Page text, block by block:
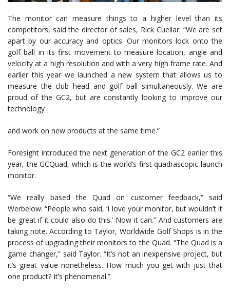
The monitor can measure things to a higher level than its
competitors, said the director of sales, Rick Cuellar. “We are set
apart by our accuracy and optics. Our monitors lock onto the
golf ball in its first movement to measure location, angle and
velocity at a high resolution and with a very high frame rate. And
earlier this year we launched a new system that allows us to
measure the club head and golf ball simultaneously. We are
proud of the GC2, but are constantly looking to improve our
technology
and work on new products at the same time.”
Foresight introduced the next generation of the GC2 earlier this
year, the GCQuad, which is the world’s first quadrascopic launch
monitor.
“We really based the Quad on customer feedback,” said
Werbelow. “People who said, ‘I love your monitor, but wouldn’t it
be great if it could also do this.’ Now it can.” And customers are
taking note. According to Taylor, Worldwide Golf Shops is in the
process of upgrading their monitors to the Quad. “The Quad is a
game changer,” said Taylor. “It’s not an inexpensive project, but
it’s great value nonetheless. How much you get with just that
one product? It’s phenomenal.”